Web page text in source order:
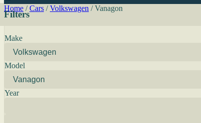
Home / Cars / Volkswagen / Vanagon
Filters
Make
Model
Year